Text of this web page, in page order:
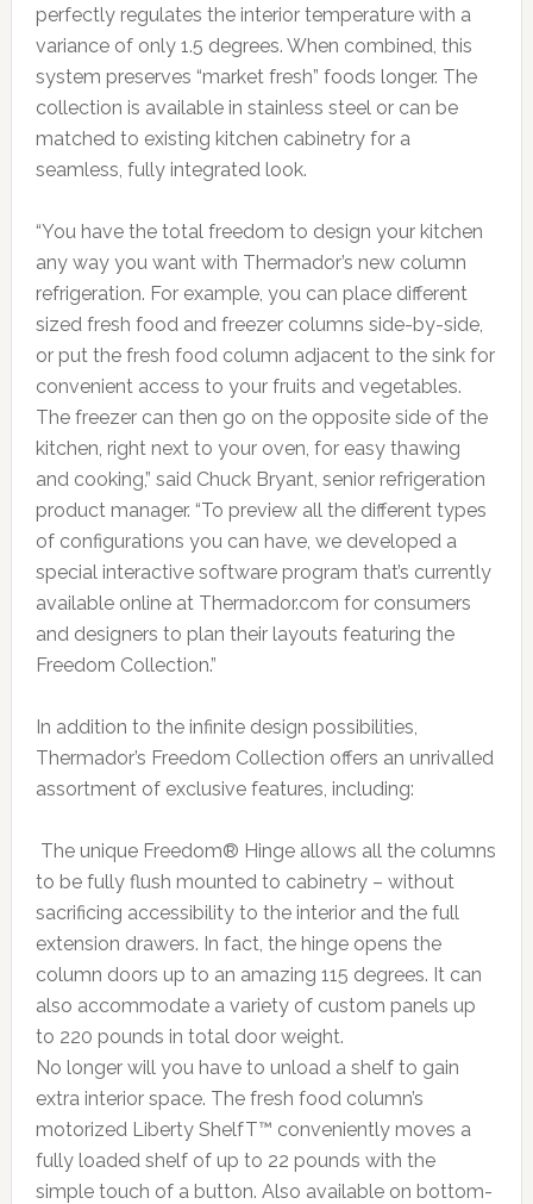
perfectly regulates the interior temperature with a
variance of only 1.5 degrees. When combined, this
system preserves “market fresh” foods longer. The
collection is available in stainless steel or can be
matched to existing kitchen cabinetry for a
seamless, fully integrated look.
“You have the total freedom to design your kitchen
any way you want with Thermador’s new column
refrigeration. For example, you can place different
sized fresh food and freezer columns side-by-side,
or put the fresh food column adjacent to the sink for
convenient access to your fruits and vegetables.
The freezer can then go on the opposite side of the
kitchen, right next to your oven, for easy thawing
and cooking,” said Chuck Bryant, senior refrigeration
product manager. “To preview all the different types
of configurations you can have, we developed a
special interactive software program that’s currently
available online at Thermador.com for consumers
and designers to plan their layouts featuring the
Freedom Collection.”
In addition to the infinite design possibilities,
Thermador’s Freedom Collection offers an unrivalled
assortment of exclusive features, including:
The unique Freedom® Hinge allows all the columns
to be fully flush mounted to cabinetry – without
sacrificing accessibility to the interior and the full
extension drawers. In fact, the hinge opens the
column doors up to an amazing 115 degrees. It can
also accommodate a variety of custom panels up
to 220 pounds in total door weight.
No longer will you have to unload a shelf to gain
extra interior space. The fresh food column’s
motorized Liberty ShelfT™ conveniently moves a
fully loaded shelf of up to 22 pounds with the
simple touch of a button. Also available on bottom-